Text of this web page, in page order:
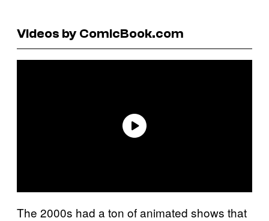
Videos by ComicBook.com
The 2000s had a ton of animated shows that